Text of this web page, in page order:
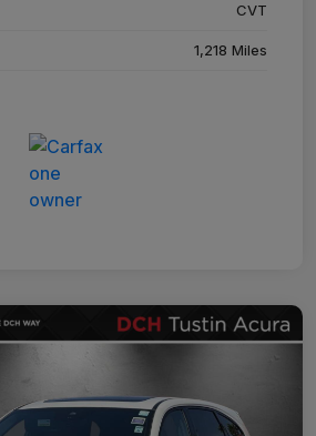
CVT
1,218 Miles